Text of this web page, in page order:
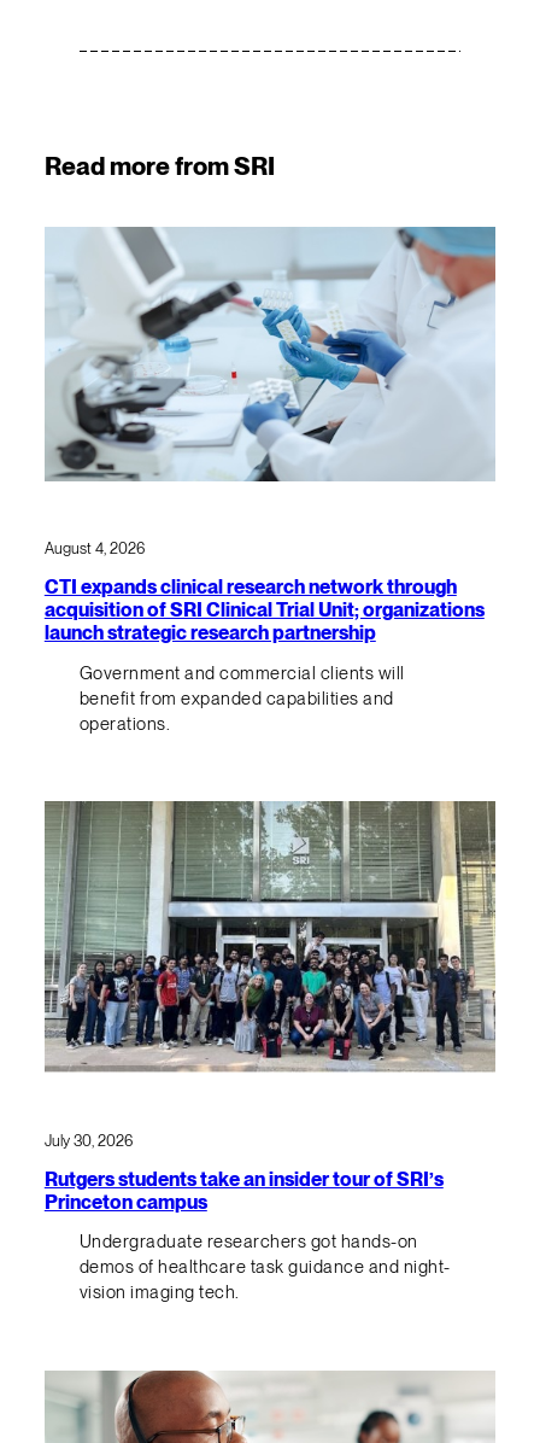
Read more from SRI
August 4, 2026
CTI expands clinical research network through
acquisition of SRI Clinical Trial Unit; organizations
launch strategic research partnership
Government and commercial clients will
benefit from expanded capabilities and
operations.
July 30, 2026
Rutgers students take an insider tour of SRI’s
Princeton campus
Undergraduate researchers got hands-on
demos of healthcare task guidance and night-
vision imaging tech.